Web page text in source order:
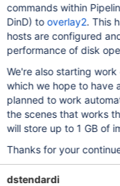
commands within
DinD) tooverlay2. This
hosts are configured
performance of disk
We're also starting
which we hope to have
planned to work
the scenes that works
will store up to 1 GB of
Thanks for your
dstendardi